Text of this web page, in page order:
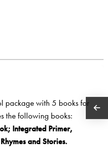
package with 5 books for
the following books:
Integrated Primer,
Rhymes and Stories.